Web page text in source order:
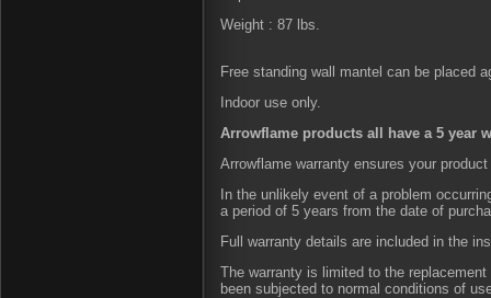
Weight : 87 lbs.
Free standing wall mantel can be placed
Indoor use only.
Arrowflame products all have a 5 year
Arrowflame warranty ensures your
In the unlikely event of a problem
a period of 5 years from the date of
Full warranty details are included in the
The warranty is limited to the
been subjected to normal conditions of